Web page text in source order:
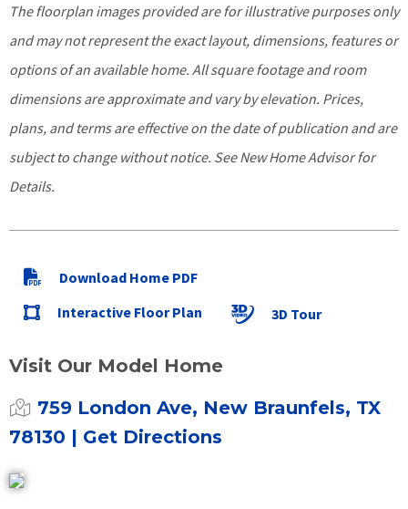
The floorplan images provided are for illustrative purposes only
and may not represent the exact layout, dimensions, features or
options of an available home. All square footage and room
dimensions are approximate and vary by elevation. Prices,
plans, and terms are effective on the date of publication and are
subject to change without notice. See New Home Advisor for
Details.
Download Home PDF
Interactive Floor Plan
3D Tour
Visit Our Model Home
759 London Ave, New Braunfels, TX
78130 | Get Directions